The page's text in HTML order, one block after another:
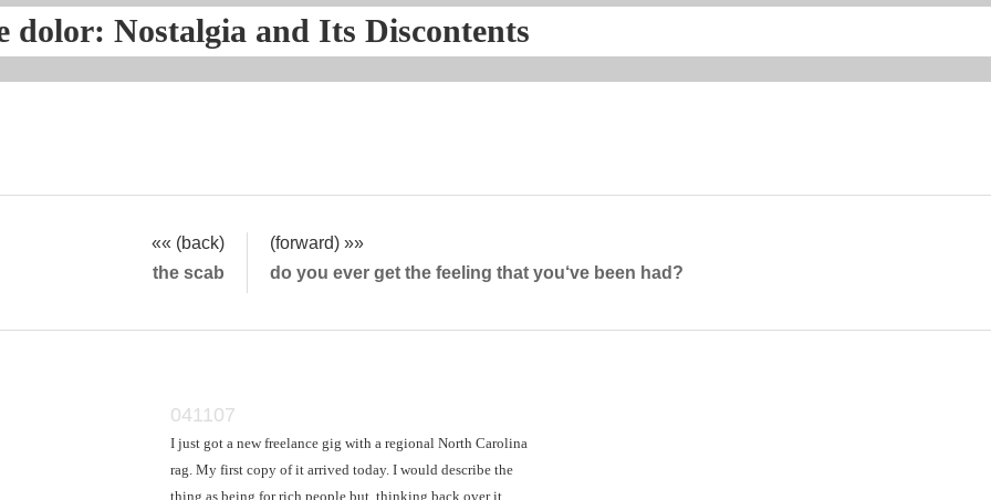
dolor: Nostalgia and Its Discontents
«« (back)
(forward) »»
the scab
do you ever get the feeling that you‘ve been had?
041107
I just got a new freelance gig with a regional North Carolina
rag. My first copy of it arrived today. I would describe the
thing as being for rich people but, thinking back over it,